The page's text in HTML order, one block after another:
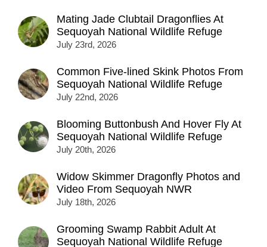
Mating Jade Clubtail Dragonflies At
Sequoyah National Wildlife Refuge
July 23rd, 2026
Common Five-lined Skink Photos From
Sequoyah National Wildlife Refuge
July 22nd, 2026
Blooming Buttonbush And Hover Fly At
Sequoyah National Wildlife Refuge
July 20th, 2026
Widow Skimmer Dragonfly Photos and
Video From Sequoyah NWR
July 18th, 2026
Grooming Swamp Rabbit Adult At
Sequoyah National Wildlife Refuge